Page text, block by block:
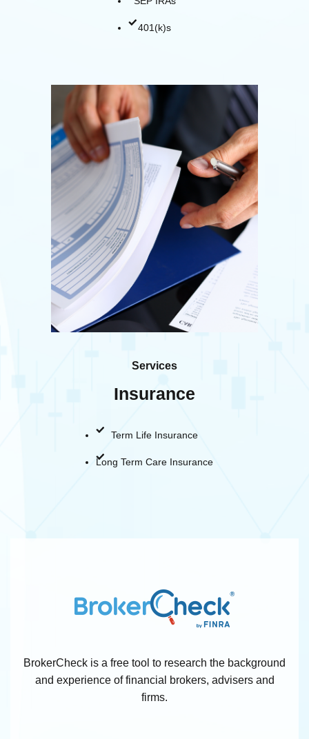
401(k)s
Services
Insurance
Term Life Insurance
Long Term Care Insurance
BrokerCheck is a free tool to research the background
and experience of financial brokers, advisers and
firms.